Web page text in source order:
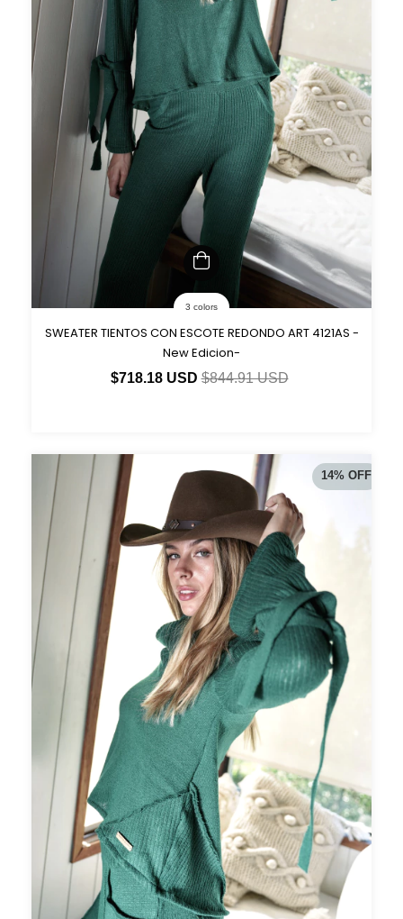
3 colors
SWEATER TIENTOS CON ESCOTE REDONDO ART 4121AS -
New Edicion-
$718.18 USD$844.91 USD
14% OFF